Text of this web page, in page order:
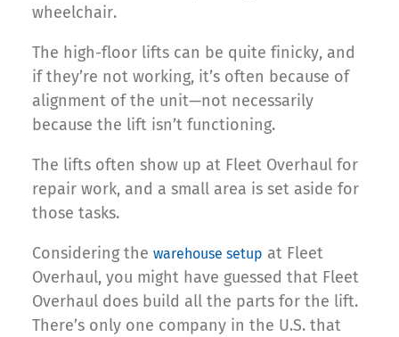
wheelchair.
The high-floor lifts can be quite finicky, and
if they’re not working, it’s often because of
alignment of the unit—not necessarily
because the lift isn’t functioning.
The lifts often show up at Fleet Overhaul for
repair work, and a small area is set aside for
those tasks.
Considering the warehouse setup at Fleet
Overhaul, you might have guessed that Fleet
Overhaul does build all the parts for the lift.
There’s only one company in the U.S. that